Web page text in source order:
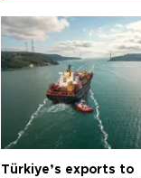
Türkiye’s exports to